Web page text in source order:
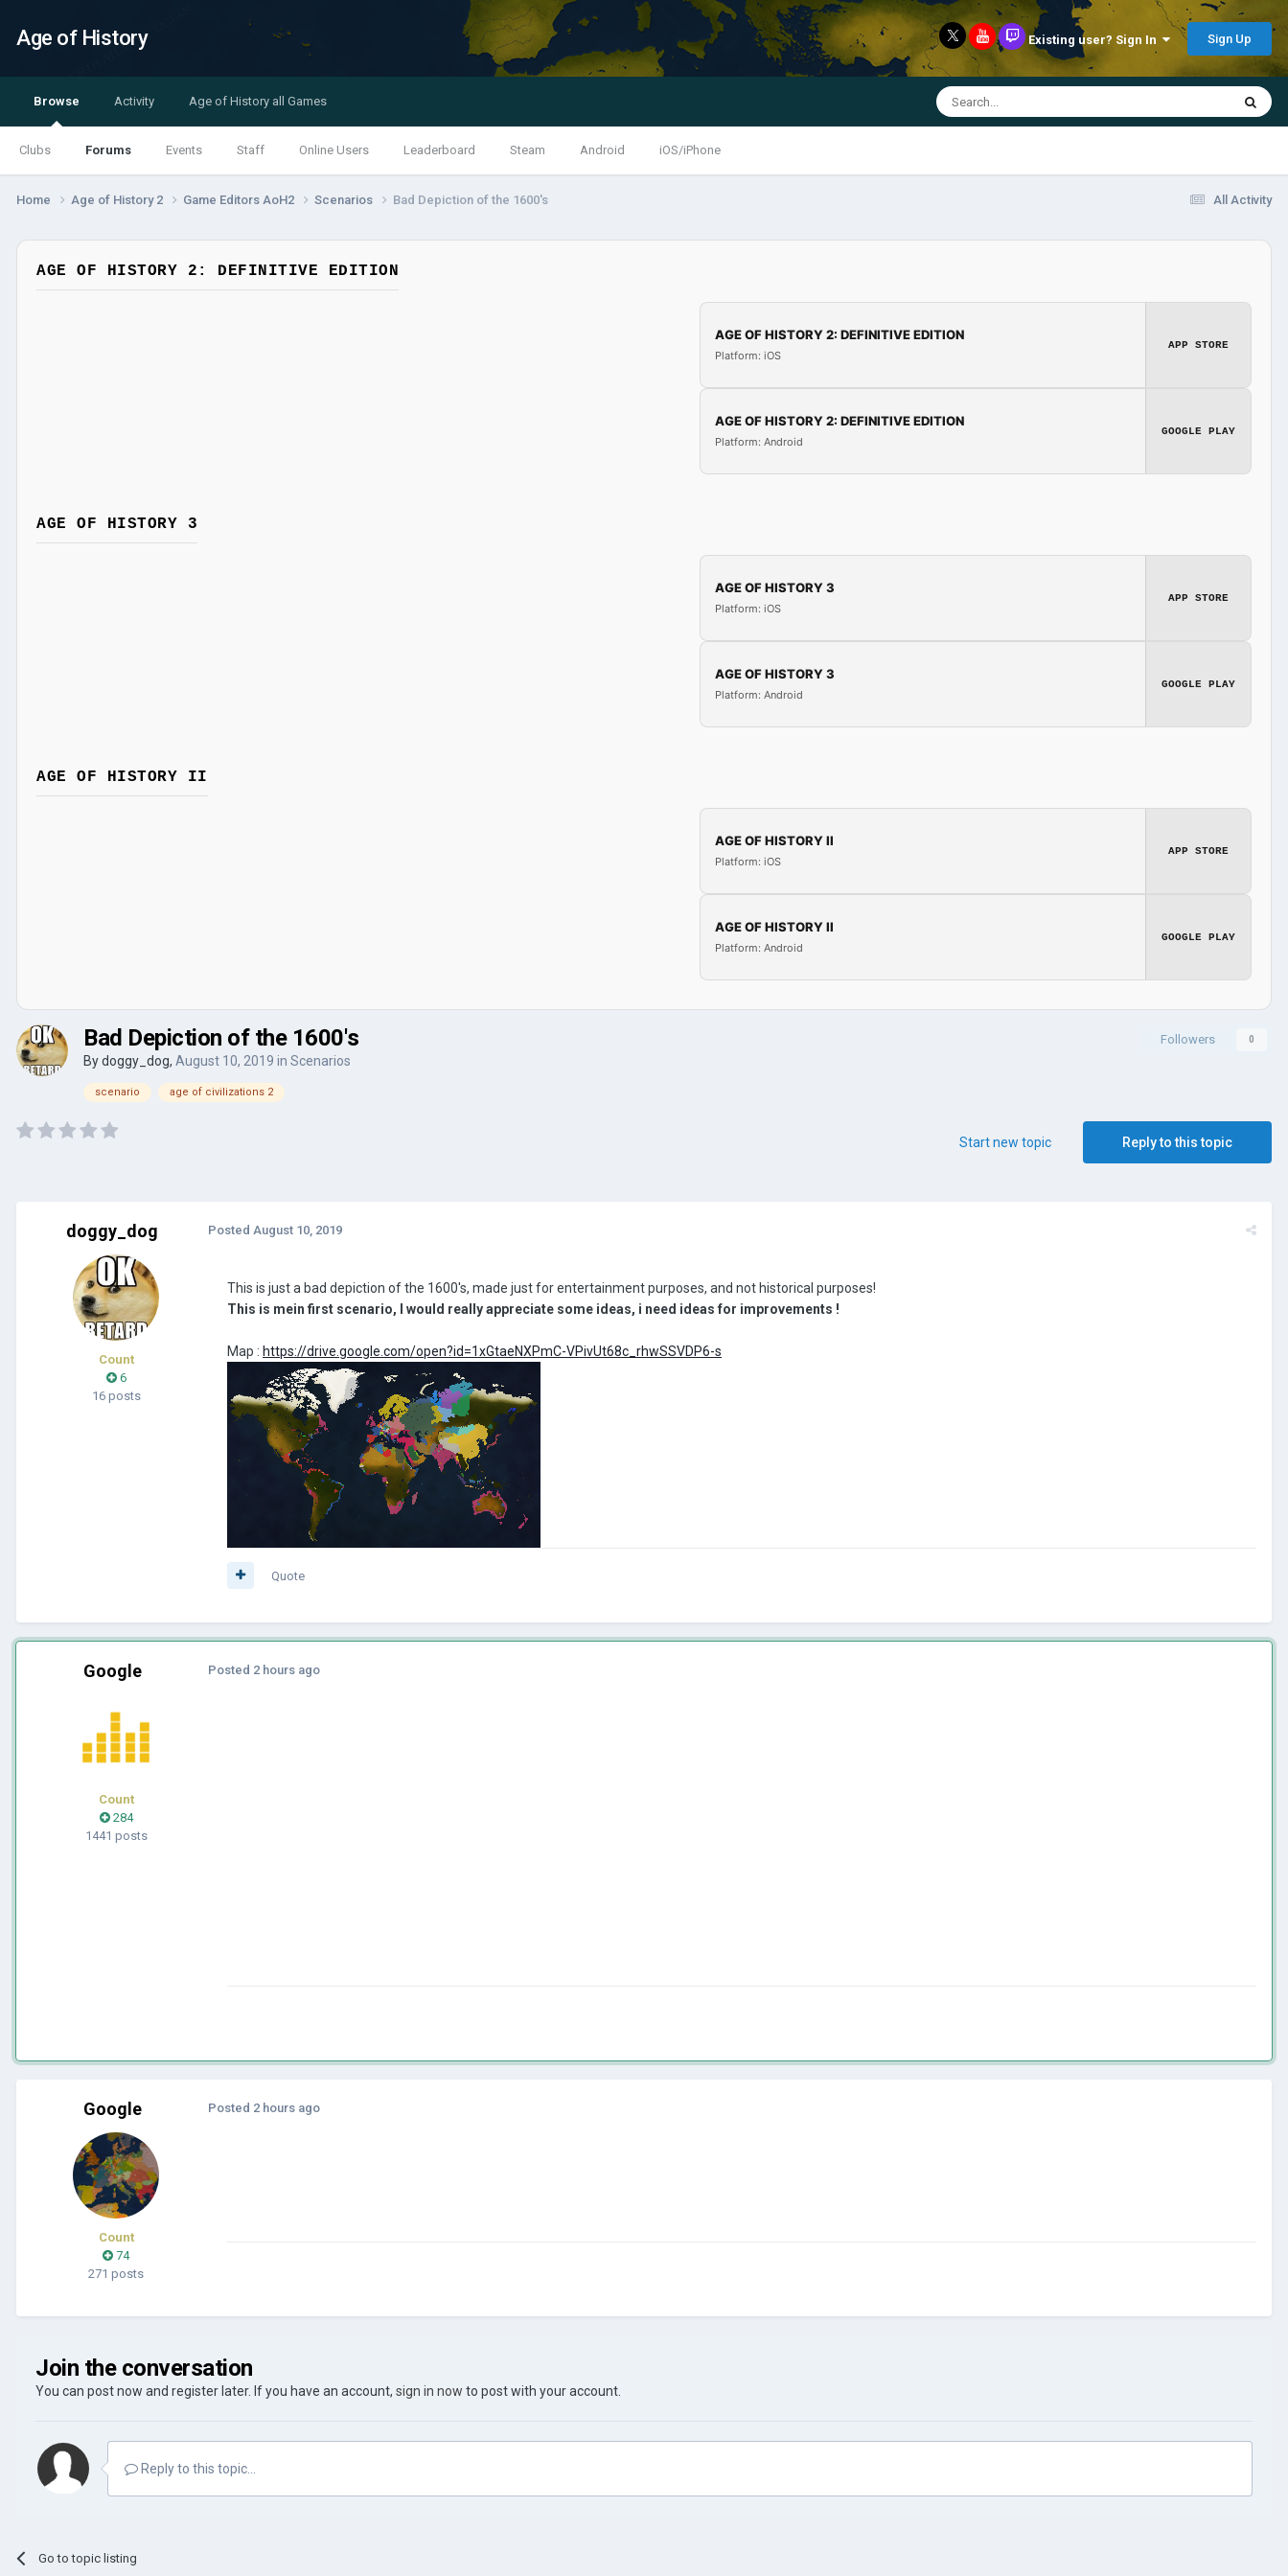
Age of History Existing user? Sign In Sign Up
Browse
Clubs Forums Events Staff Online Users Leaderboard Steam Android iOS/iPhone
Activity Age of History all Games
All Activity
Home Age of History 2 Game Editors AoH2 Scenarios Bad Depiction of the 1600's
AGE OF HISTORY 2: DEFINITIVE EDITION
AGE OF HISTORY 2: DEFINITIVE EDITION
Platform: iOS
APP STORE
AGE OF HISTORY 2: DEFINITIVE EDITION
Platform: Android
GOOGLE PLAY
AGE OF HISTORY 3
AGE OF HISTORY 3
Platform: iOS
APP STORE
AGE OF HISTORY 3
Platform: Android
GOOGLE PLAY
AGE OF HISTORY II
AGE OF HISTORY II
Platform: iOS
APP STORE
AGE OF HISTORY II
Platform: Android
GOOGLE PLAY
Followers 0
Bad Depiction of the 1600's
Bydoggy_dog, August 10, 2019 in Scenarios
scenario age of civilizations 2
Reply to this topic
Start new topic
doggy_dog
Count
6
16 posts
Posted August 10, 2019
This is just a bad depiction of the 1600's, made just for entertainment purposes, and not historical purposes!
This is mein first scenario, I would really appreciate some ideas, i need ideas for improvements !
Map : https://drive.google.com/open?id=1xGtaeNXPmC-VPivUt68c_rhwSSVDP6-s
Quote
Google
Count
284
1441 posts
Posted 2 hours ago
Google
Count
74
271 posts
Posted 2 hours ago
Join the conversation
You can post now and register later. If you have an account, sign in now to post with your account.
Reply to this topic...
Go to topic listing